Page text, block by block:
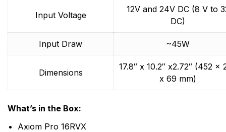
Input Voltage
12V and 24V DC (8 V to
DC)
Input Draw ~45W
Dimensions
17.8″ x 10.2″ x2.72″ (452 x
x 69 mm)
What’s in the Box:
Axiom Pro 16RVX